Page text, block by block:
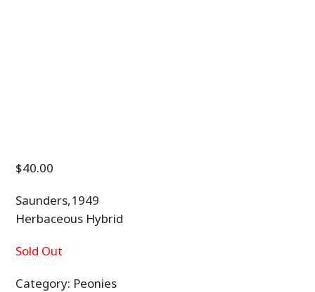
$40.00
Saunders,1949
Herbaceous Hybrid
Sold Out
Category: Peonies